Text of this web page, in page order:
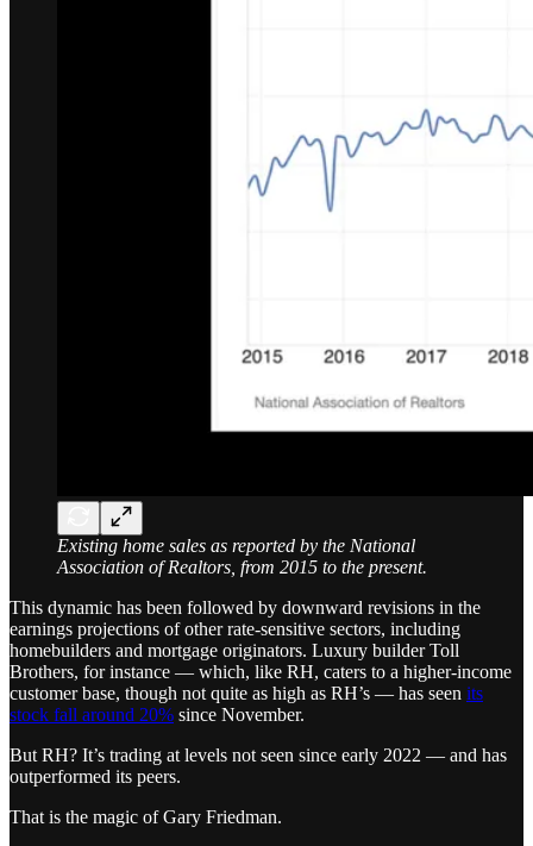
Existing home sales as reported by the National
Association of Realtors, from 2015 to the present.
This dynamic has been followed by downward revisions in the
earnings projections of other rate-sensitive sectors, including
homebuilders and mortgage originators. Luxury builder Toll
Brothers, for instance — which, like RH, caters to a higher-income
customer base, though not quite as high as RH’s — has seen its
stock fall around 20% since November.
But RH? It’s trading at levels not seen since early 2022 — and has
outperformed its peers.
That is the magic of Gary Friedman.